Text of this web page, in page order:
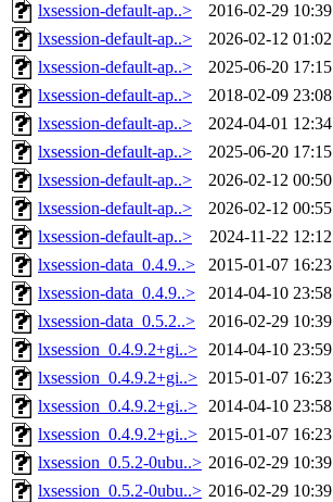
lxsession-default-ap..>
2016-02-29 10:39
lxsession-default-ap..>
2026-02-12 01:02
lxsession-default-ap..>
2025-06-20 17:15
lxsession-default-ap..>
2018-02-09 23:08
lxsession-default-ap..>
2024-04-01 12:34
lxsession-default-ap..>
2025-06-20 17:15
lxsession-default-ap..>
2026-02-12 00:50
lxsession-default-ap..>
2026-02-12 00:55
lxsession-default-ap..>
2024-11-22 12:12
lxsession-data_0.4.9..>
2015-01-07 16:23
lxsession-data_0.4.9..>
2014-04-10 23:58
lxsession-data_0.5.2..>
2016-02-29 10:39
lxsession_0.4.9.2+gi..> 2014-04-10 23:59
lxsession_0.4.9.2+gi..> 2015-01-07 16:23
lxsession_0.4.9.2+gi..> 2014-04-10 23:58
lxsession_0.4.9.2+gi..> 2015-01-07 16:23
lxsession_0.5.2-0ubu..> 2016-02-29 10:39
lxsession_0.5.2-0ubu..> 2016-02-29 10:39